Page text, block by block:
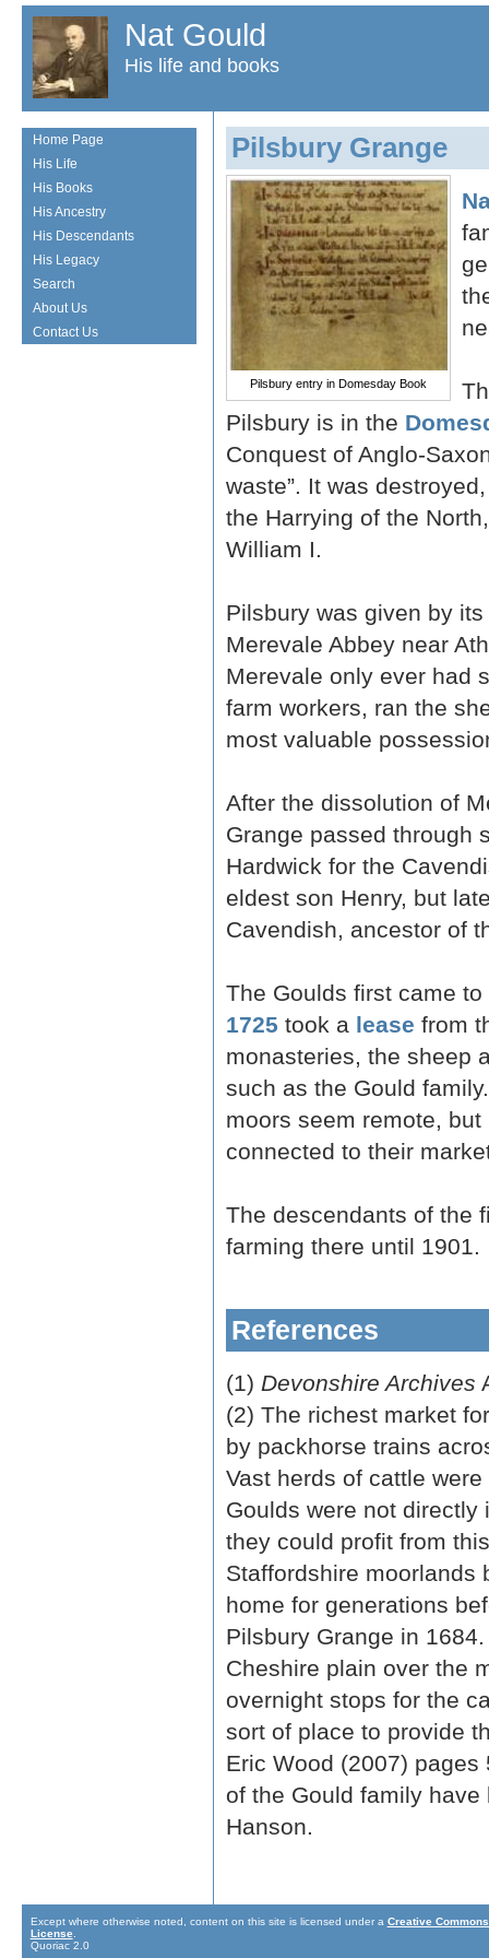
Nat Gould
His life and books
Pilsbury Grange
Pilsbury entry in Domesday Book
Pilsbury is in the
Conquest of Anglo-
waste”. It was
the Harrying of the
William I.
Pilsbury was given by
Merevale Abbey near
Merevale only ever had
farm workers, ran the
most valuable
After the dissolution of
Grange passed through
Hardwick for the
eldest son Henry, but
Cavendish, ancestor of
The Goulds first came
1725 took a lease from
monasteries, the sheep
such as the Gould
moors seem remote,
connected to their
The descendants of the
farming there until 1901.
References
(1) Devonshire Archives
(2) The richest market
by packhorse trains
Vast herds of cattle
Goulds were not
they could profit from
Staffordshire moorlands
home for generations
Pilsbury Grange in
Cheshire plain over the
overnight stops for the
sort of place to provide
Eric Wood (2007)
of the Gould family
Hanson.
Home Page
His Life
His Books
His Ancestry
His Descendants
His Legacy
Search
About Us
Contact Us
Except where otherwise noted, content on this site is licensed under a Creative
License
Quoriac 2.0